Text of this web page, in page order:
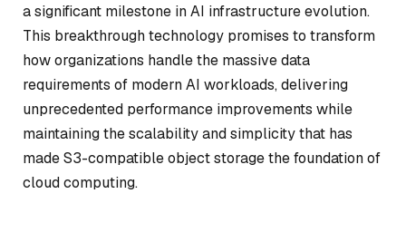
a significant milestone in AI infrastructure evolution.
This breakthrough technology promises to transform
how organizations handle the massive data
requirements of modern AI workloads, delivering
unprecedented performance improvements while
maintaining the scalability and simplicity that has
made S3-compatible object storage the foundation of
cloud computing.